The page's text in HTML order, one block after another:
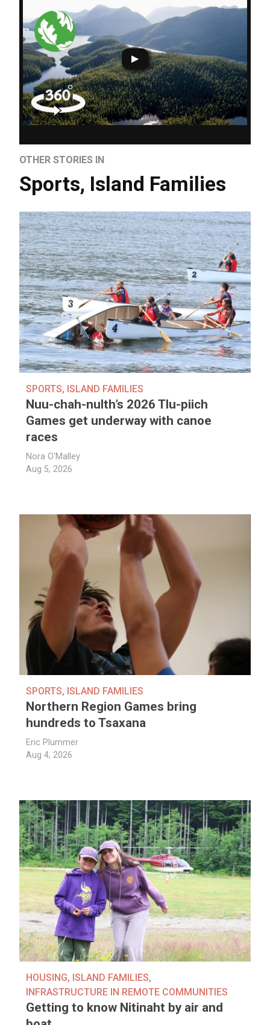
OTHER STORIES IN
Sports, Island Families
SPORTS, ISLAND FAMILIES
Nuu-chah-nulth’s 2026 Tlu-piich
Games get underway with canoe
races
Nora O'Malley
Aug 5, 2026
SPORTS, ISLAND FAMILIES
Northern Region Games bring
hundreds to Tsaxana
Eric Plummer
Aug 4, 2026
HOUSING, ISLAND FAMILIES,
INFRASTRUCTURE IN REMOTE COMMUNITIES
Getting to know Nitinaht by air and